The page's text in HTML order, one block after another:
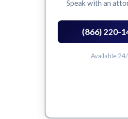
Speak with an
(866) 220-
Available